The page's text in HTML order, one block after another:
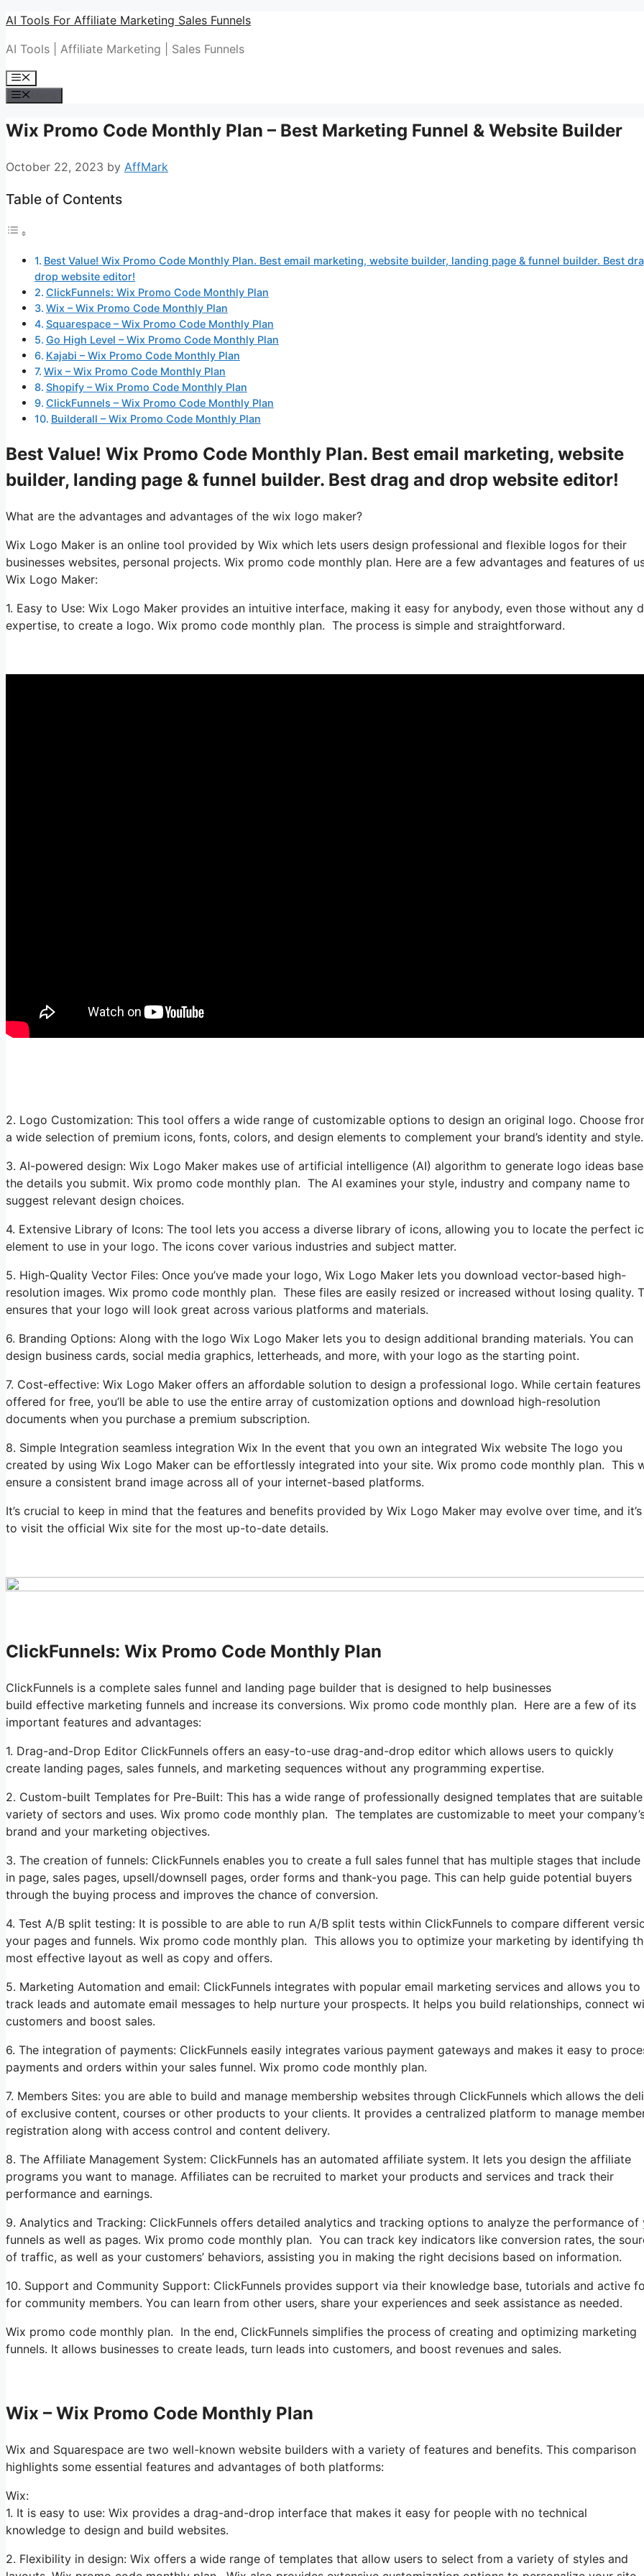
Skip
content
AI Tools For Affiliate Marketing Sales Funnels
AI Tools | Affiliate Marketing | Sales Funnels
Menu
Wix Promo Code Monthly Plan – Best Marketing Funnel & Website Builder
October 22, 2023 by AffMark
Table of Contents
Best Value! Wix Promo Code Monthly Plan. Best email marketing, website builder, landing page & funnel builder. Best
drop website editor!
ClickFunnels: Wix Promo Code Monthly Plan
Wix – Wix Promo Code Monthly Plan
Squarespace – Wix Promo Code Monthly Plan
Go High Level – Wix Promo Code Monthly Plan
Kajabi – Wix Promo Code Monthly Plan
Wix – Wix Promo Code Monthly Plan
Shopify – Wix Promo Code Monthly Plan
ClickFunnels – Wix Promo Code Monthly Plan
Builderall – Wix Promo Code Monthly Plan
Best Value! Wix Promo Code Monthly Plan. Best email marketing, website
builder, landing page & funnel builder. Best drag and drop website editor!
What are the advantages and advantages of the wix logo maker?
Wix Logo Maker is an online tool provided by Wix which lets users design professional and flexible logos for their
businesses websites, personal projects. Wix promo code monthly plan. Here are a few advantages and features of
Wix Logo Maker:
1. Easy to Use: Wix Logo Maker provides an intuitive interface, making it easy for anybody, even those without any
expertise, to create a logo. Wix promo code monthly plan. The process is simple and straightforward.
2. Logo Customization: This tool offers a wide range of customizable options to design an original logo. Choose
a wide selection of premium icons, fonts, colors, and design elements to complement your brand’s identity and style.
3. AI-powered design: Wix Logo Maker makes use of artificial intelligence (AI) algorithm to generate logo ideas
the details you submit. Wix promo code monthly plan. The AI examines your style, industry and company name to
suggest relevant design choices.
4. Extensive Library of Icons: The tool lets you access a diverse library of icons, allowing you to locate the perfect
element to use in your logo. The icons cover various industries and subject matter.
5. High-Quality Vector Files: Once you’ve made your logo, Wix Logo Maker lets you download vector-based high-
resolution images. Wix promo code monthly plan. These files are easily resized or increased without losing quality.
ensures that your logo will look great across various platforms and materials.
6. Branding Options: Along with the logo Wix Logo Maker lets you to design additional branding materials. You can
design business cards, social media graphics, letterheads, and more, with your logo as the starting point.
7. Cost-effective: Wix Logo Maker offers an affordable solution to design a professional logo. While certain features
offered for free, you’ll be able to use the entire array of customization options and download high-resolution
documents when you purchase a premium subscription.
8. Simple Integration seamless integration Wix In the event that you own an integrated Wix website The logo you
created by using Wix Logo Maker can be effortlessly integrated into your site. Wix promo code monthly plan. This
ensure a consistent brand image across all of your internet-based platforms.
It’s crucial to keep in mind that the features and benefits provided by Wix Logo Maker may evolve over time, and
to visit the official Wix site for the most up-to-date details.
ClickFunnels: Wix Promo Code Monthly Plan
ClickFunnels is a complete sales funnel and landing page builder that is designed to help businesses
build effective marketing funnels and increase its conversions. Wix promo code monthly plan. Here are a few of its
important features and advantages:
1. Drag-and-Drop Editor ClickFunnels offers an easy-to-use drag-and-drop editor which allows users to quickly
create landing pages, sales funnels, and marketing sequences without any programming expertise.
2. Custom-built Templates for Pre-Built: This has a wide range of professionally designed templates that are
variety of sectors and uses. Wix promo code monthly plan. The templates are customizable to meet your
brand and your marketing objectives.
3. The creation of funnels: ClickFunnels enables you to create a full sales funnel that has multiple stages that
in page, sales pages, upsell/downsell pages, order forms and thank-you page. This can help guide potential buyers
through the buying process and improves the chance of conversion.
4. Test A/B split testing: It is possible to are able to run A/B split tests within ClickFunnels to compare different
your pages and funnels. Wix promo code monthly plan. This allows you to optimize your marketing by identifying
most effective layout as well as copy and offers.
5. Marketing Automation and email: ClickFunnels integrates with popular email marketing services and allows you to
track leads and automate email messages to help nurture your prospects. It helps you build relationships, connect
customers and boost sales.
6. The integration of payments: ClickFunnels easily integrates various payment gateways and makes it easy to
payments and orders within your sales funnel. Wix promo code monthly plan.
7. Members Sites: you are able to build and manage membership websites through ClickFunnels which allows the
of exclusive content, courses or other products to your clients. It provides a centralized platform to manage
registration along with access control and content delivery.
8. The Affiliate Management System: ClickFunnels has an automated affiliate system. It lets you design the affiliate
programs you want to manage. Affiliates can be recruited to market your products and services and track their
performance and earnings.
9. Analytics and Tracking: ClickFunnels offers detailed analytics and tracking options to analyze the performance of
funnels as well as pages. Wix promo code monthly plan. You can track key indicators like conversion rates, the
of traffic, as well as your customers’ behaviors, assisting you in making the right decisions based on information.
10. Support and Community Support: ClickFunnels provides support via their knowledge base, tutorials and active
for community members. You can learn from other users, share your experiences and seek assistance as needed.
Wix promo code monthly plan. In the end, ClickFunnels simplifies the process of creating and optimizing marketing
funnels. It allows businesses to create leads, turn leads into customers, and boost revenues and sales.
Wix – Wix Promo Code Monthly Plan
Wix and Squarespace are two well-known website builders with a variety of features and benefits. This comparison
highlights some essential features and advantages of both platforms:
Wix:
1. It is easy to use: Wix provides a drag-and-drop interface that makes it easy for people with no technical
knowledge to design and build websites.
2. Flexibility in design: Wix offers a wide range of templates that allow users to select from a variety of styles and